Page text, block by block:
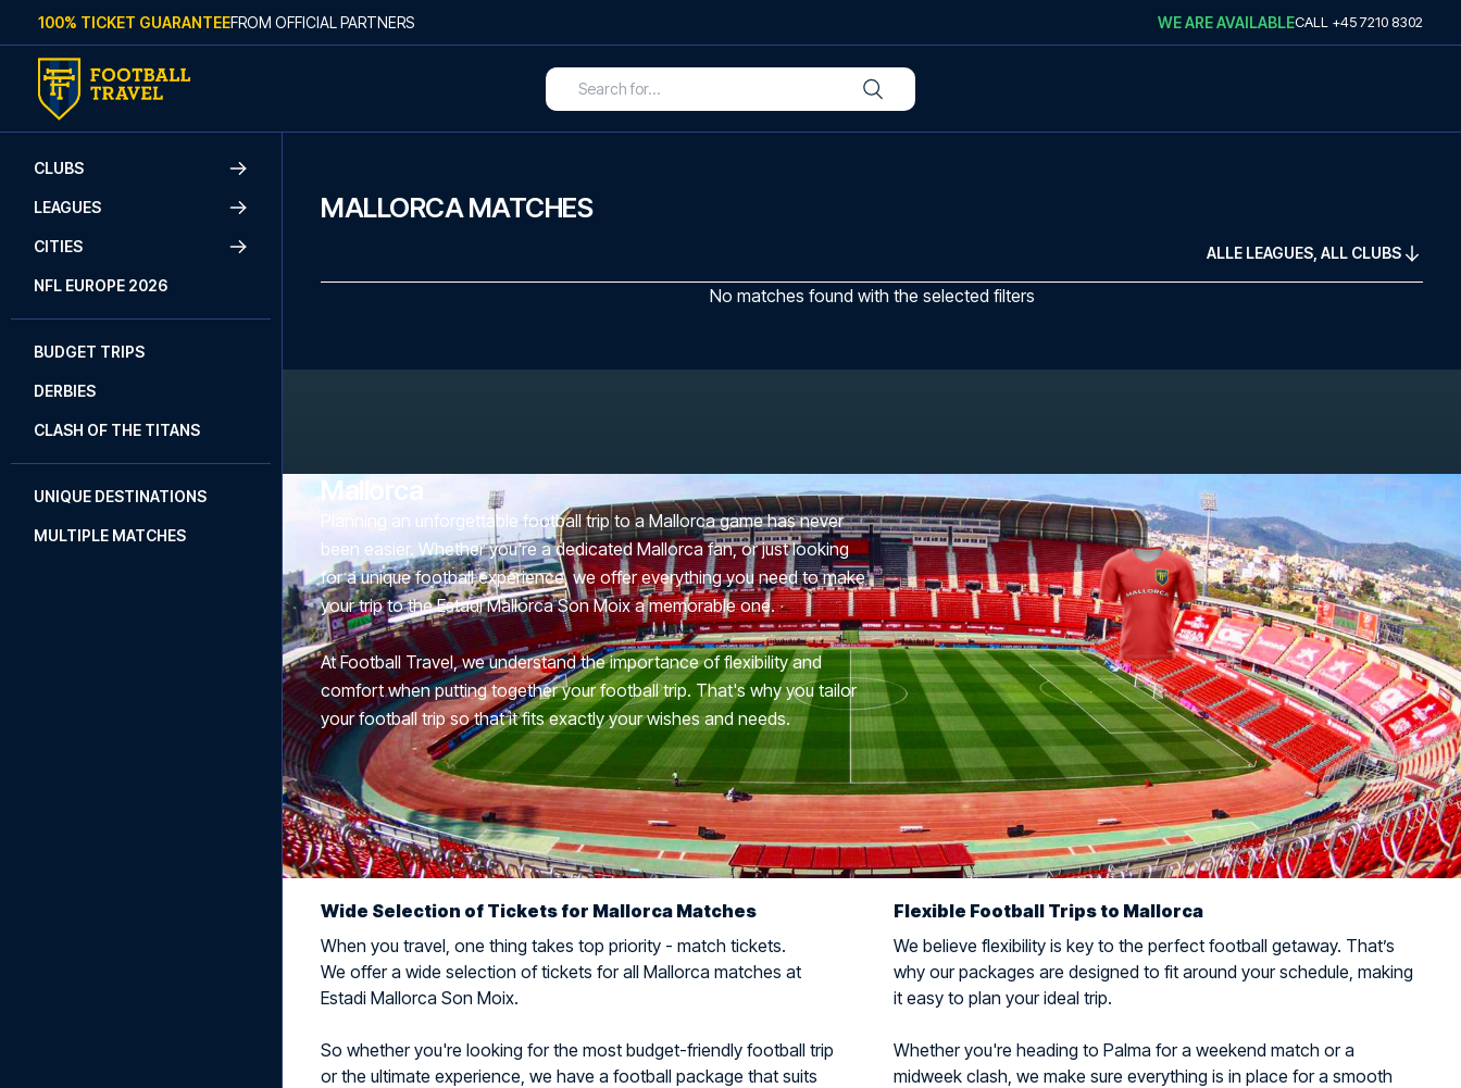
Skip to content
100% TICKET GUARANTEEFROM OFFICIAL PARTNERS WE ARE AVAILABLECALL +45 7210 8302
CLUBS
LEAGUES
CITIES
NFL EUROPE 2026
BUDGET TRIPS
DERBIES
CLASH OF THE TITANS
UNIQUE DESTINATIONS
MULTIPLE MATCHES
MALLORCA MATCHES
ALLE LEAGUES, ALL CLUBS
No matches found with the selected filters
Mallorca
Planning an unforgettable football trip to a Mallorca game has never
been easier. Whether you're a dedicated Mallorca fan, or just looking
for a unique football experience, we offer everything you need to make
your trip to the Estadi Mallorca Son Moix a memorable one.
At Football Travel, we understand the importance of flexibility and
comfort when putting together your football trip. That's why you tailor
your football trip so that it fits exactly your wishes and needs.
Wide Selection of Tickets for Mallorca Matches
When you travel, one thing takes top priority - match tickets.
We offer a wide selection of tickets for all Mallorca matches at
Estadi Mallorca Son Moix.
So whether you're looking for the most budget-friendly football trip
or the ultimate experience, we have a football package that suits
Flexible Football Trips to Mallorca
We believe flexibility is key to the perfect football getaway. That’s
why our packages are designed to fit around your schedule, making
it easy to plan your ideal trip.
Whether you're heading to Palma for a weekend match or a
midweek clash, we make sure everything is in place for a smooth